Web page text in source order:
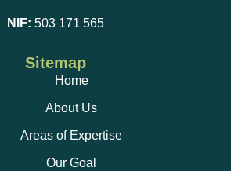
NIF: 503 171 565
Sitemap
Home
About Us
Areas of Expertise
Our Goal